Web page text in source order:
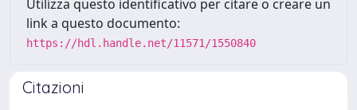
Utilizza questo identificativo per citare o creare un
link a questo documento:
https://hdl.handle.net/11571/1550840
Citazioni